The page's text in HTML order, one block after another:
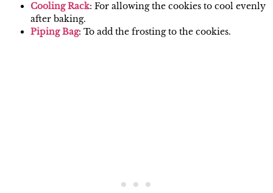
Cooling Rack: For allowing the cookies to cool evenly
after baking.
Piping Bag: To add the frosting to the cookies.